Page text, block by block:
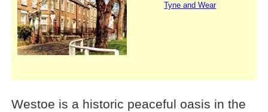
Tyne and Wear
Westoe is a historic peaceful oasis in the